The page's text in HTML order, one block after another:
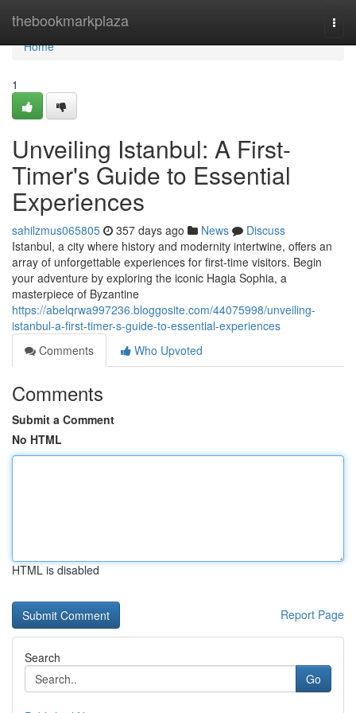
thebookmarkplaza
Home
Home
1
Unveiling Istanbul: A First-
Timer's Guide to Essential
Experiences
sahilzmus065805 357 days ago News
Discuss
Istanbul, a city where history and modernity intertwine, offers an
array of unforgettable experiences for first-time visitors. Begin
your adventure by exploring the iconic Hagia Sophia, a
masterpiece of Byzantine
https://abelqrwa997236.bloggosite.com/44075998/unveiling-
istanbul-a-first-timer-s-guide-to-essential-experiences
Comments
Who Upvoted
Comments
Submit a Comment
No HTML
HTML is disabled
Report Page
Search
Go